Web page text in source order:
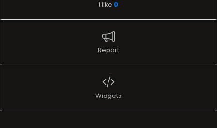
I like 0
Report
Widgets